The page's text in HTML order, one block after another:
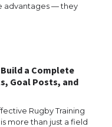
advantages — they
a Complete
Goal Posts, and
Rugby Training
more than just a field
to US Student Visa